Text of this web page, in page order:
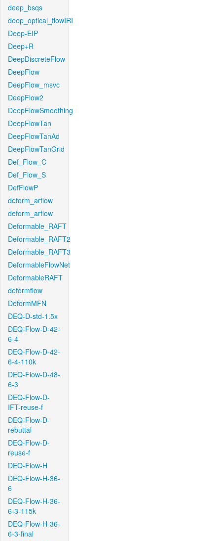
deep_bsqs
deep_optical_flowIRI
Deep-EIP
Deep+R
DeepDiscreteFlow
DeepFlow
DeepFlow_msvc
DeepFlow2
DeepFlowSmoothing
DeepFlowTan
DeepFlowTanAd
DeepFlowTanGrid
Def_Flow_C
Def_Flow_S
DefFlowP
deform_arflow
deform_arflow
Deformable_RAFT
Deformable_RAFT2
Deformable_RAFT3
DeformableFlowNet
DeformableRAFT
deformflow
DeformMFN
DEQ-D-std-1.5x
DEQ-Flow-D-42-
6-4
DEQ-Flow-D-42-
6-4-110k
DEQ-Flow-D-48-
6-3
DEQ-Flow-D-
IFT-reuse-f
DEQ-Flow-D-
rebuttal
DEQ-Flow-D-
reuse-f
DEQ-Flow-H
DEQ-Flow-H-36-
6
DEQ-Flow-H-36-
6-3-115k
DEQ-Flow-H-36-
6-3-final